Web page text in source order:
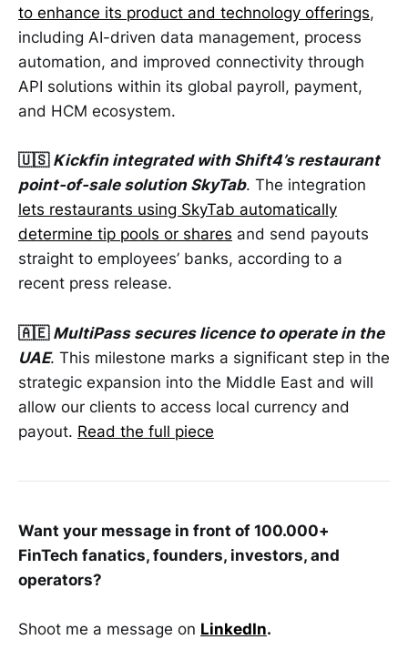
to enhance its product and technology offerings,
including AI-driven data management, process
automation, and improved connectivity through
API solutions within its global payroll, payment,
and HCM ecosystem.
🇺🇸 Kickfin integrated with Shift4’s restaurant
point-of-sale solution SkyTab. The integration
lets restaurants using SkyTab automatically
determine tip pools or shares and send payouts
straight to employees’ banks, according to a
recent press release.
🇦🇪 MultiPass secures licence to operate in the
UAE. This milestone marks a significant step in the
strategic expansion into the Middle East and will
allow our clients to access local currency and
payout. Read the full piece
Want your message in front of 100.000+
FinTech fanatics, founders, investors, and
operators?
Shoot me a message on LinkedIn.